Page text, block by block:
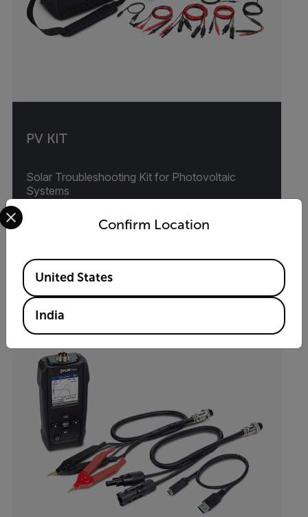
PV KIT
Solar Troubleshooting Kit for Photovoltaic
Systems
VIEW PRODUCTConfirm Location
Select your preferred country and language from the
Available Locations
United States
India